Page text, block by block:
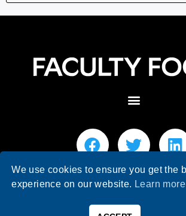
© 2026 Faculty Focus | Higher Ed Teaching
We use cookies to ensure you get the
experience on our website. Learn more